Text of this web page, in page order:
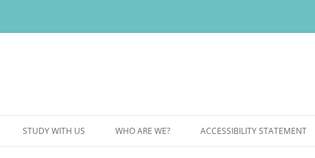
STUDY WITH US WHO ARE WE? ACCESSIBILITY STATEMENT